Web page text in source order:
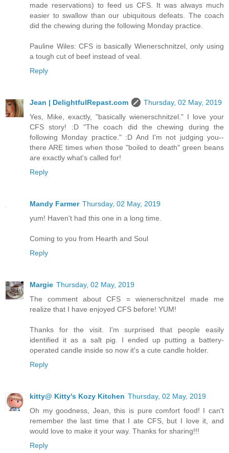
made reservations) to feed us CFS. It was always much
easier to swallow than our ubiquitous defeats. The coach
did the chewing during the following Monday practice.
Pauline Wiles: CFS is basically Wienerschnitzel, only using
a tough cut of beef instead of veal.
Reply
Jean | DelightfulRepast.com
Thursday, 02 May, 2019
Yes, Mike, exactly, "basically wienerschnitzel." I love your
CFS story! :D "The coach did the chewing during the
following Monday practice." :D And I'm not judging you--
there ARE times when those "boiled to death" green beans
are exactly what's called for!
Reply
Mandy Farmer Thursday, 02 May, 2019
yum! Haven't had this one in a long time.
Coming to you from Hearth and Soul
Reply
Margie Thursday, 02 May, 2019
The comment about CFS = wienerschnitzel made me
realize that I have enjoyed CFS before! YUM!
Thanks for the visit. I'm surprised that people easily
identified it as a salt pig. I ended up putting a battery-
operated candle inside so now it's a cute candle holder.
Reply
kitty@ Kitty's Kozy Kitchen Thursday, 02 May, 2019
Oh my goodness, Jean, this is pure comfort food! I can't
remember the last time that I ate CFS, but I love it, and
would love to make it your way. Thanks for sharing!!!
Reply